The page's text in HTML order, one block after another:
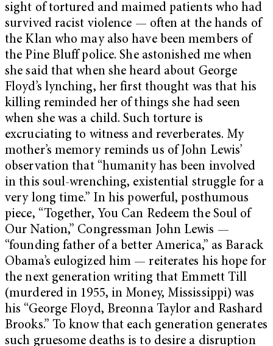
sight of tortured and maimed patients who had
survived racist violence — often at the hands of
the Klan who may also have been members of
the Pine Bluff police. She astonished me when
she said that when she heard about George
Floyd’s lynching, her first thought was that his
killing reminded her of things she had seen
when she was a child. Such torture is
excruciating to witness and reverberates. My
mother’s memory reminds us of John Lewis’
observation that “humanity has been involved
in this soul-wrenching, existential struggle for a
very long time.” In his powerful, posthumous
piece, “Together, You Can Redeem the Soul of
Our Nation,” Congressman John Lewis —
“founding father of a better America,” as Barack
Obama’s eulogized him — reiterates his hope for
the next generation writing that Emmett Till
(murdered in 1955, in Money, Mississippi) was
his “George Floyd, Breonna Taylor and Rashard
Brooks.” To know that each generation generates
such gruesome deaths is to desire a disruption